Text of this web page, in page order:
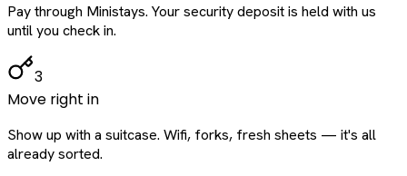
Pay through Ministays. Your security deposit is held with us
until you check in.
3
Move right in
Show up with a suitcase. Wifi, forks, fresh sheets — it's all
already sorted.